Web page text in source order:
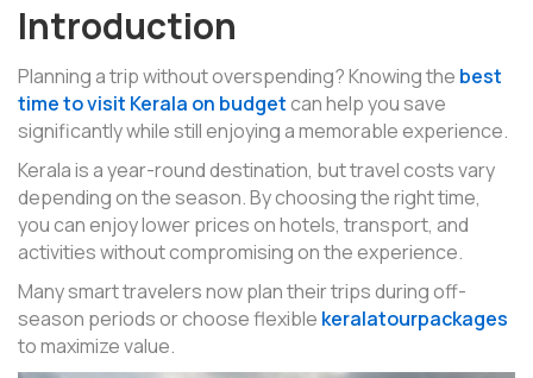
Introduction
Planning a trip without overspending? Knowing the best
time to visit Kerala on budgetcan help you save
significantly while still enjoying a memorable experience.
Kerala is a year-round destination, but travel costs vary
depending on the season. By choosing the right time,
you can enjoy lower prices on hotels, transport, and
activities without compromising on the experience.
Many smart travelers now plan their trips during off-
season periods or choose flexible keralatourpackages
to maximize value.